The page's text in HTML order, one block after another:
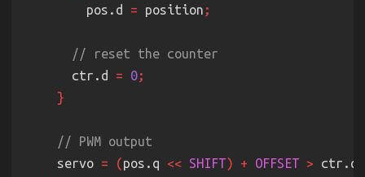
        pos.d
= position
      ctr.d
= 0
    servo
= (pos.q << SHIFT) + OFFSET > ctr.q